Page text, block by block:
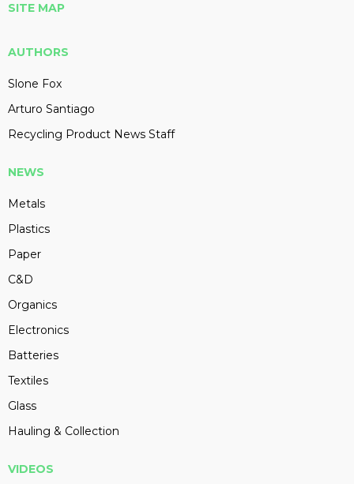
SITE MAP
AUTHORS
Slone Fox
Arturo Santiago
Recycling Product News Staff
NEWS
Metals
Plastics
Paper
C&D
Organics
Electronics
Batteries
Textiles
Glass
Hauling & Collection
VIDEOS